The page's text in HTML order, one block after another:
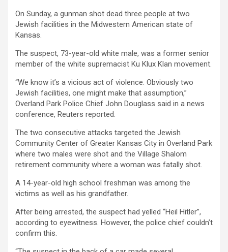
On Sunday, a gunman shot dead three people at two
Jewish facilities in the Midwestern American state of
Kansas.
The suspect, 73-year-old white male, was a former senior
member of the white supremacist Ku Klux Klan movement.
“We know it’s a vicious act of violence. Obviously two
Jewish facilities, one might make that assumption,”
Overland Park Police Chief John Douglass said in a news
conference, Reuters reported.
The two consecutive attacks targeted the Jewish
Community Center of Greater Kansas City in Overland Park
where two males were shot and the Village Shalom
retirement community where a woman was fatally shot.
A 14-year-old high school freshman was among the
victims as well as his grandfather.
After being arrested, the suspect had yelled “Heil Hitler”,
according to eyewitness. However, the police chief couldn’t
confirm this.